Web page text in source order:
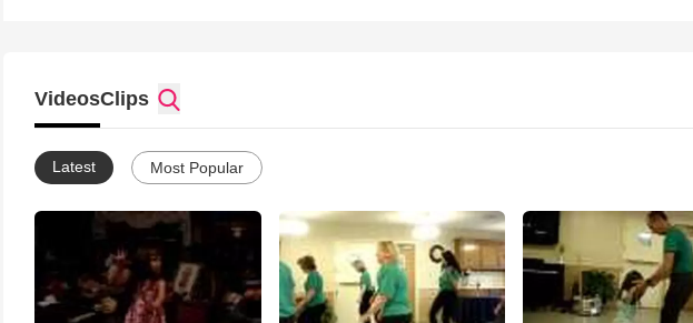
VideosClips
Latest Most Popular